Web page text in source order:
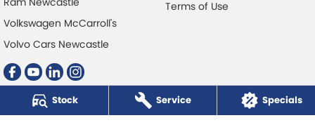
Stock Service Specials
Volkswagen McCarroll's
Volvo Cars Newcastle
Terms of Use